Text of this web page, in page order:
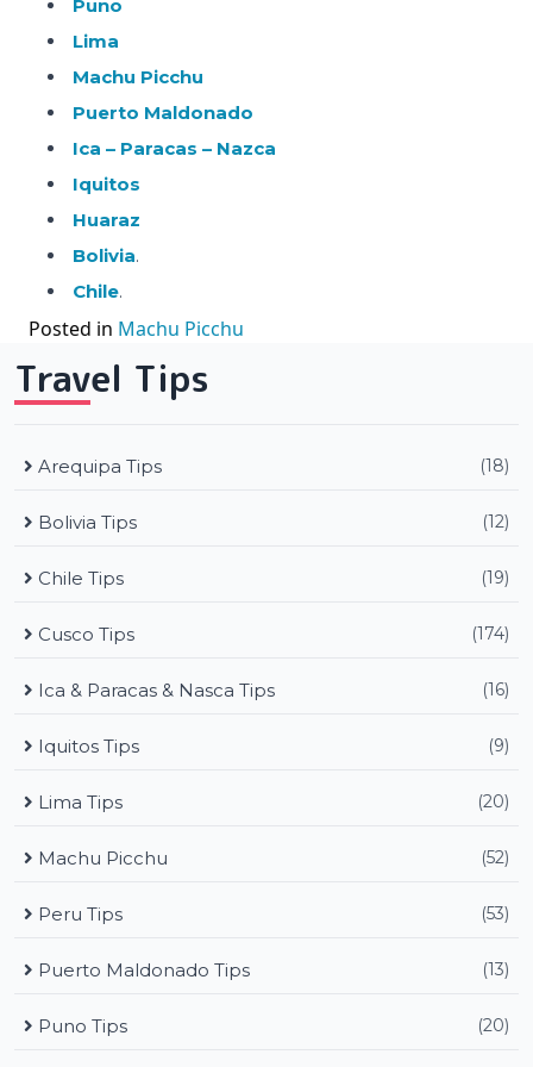
Puno
Lima
Machu Picchu
Puerto Maldonado
Ica – Paracas – Nazca
Iquitos
Huaraz
Bolivia.
Chile.
Posted in Machu Picchu
Travel Tips
Arequipa Tips (18)
Bolivia Tips (12)
Chile Tips (19)
Cusco Tips (174)
Ica & Paracas & Nasca Tips (16)
Iquitos Tips (9)
Lima Tips (20)
Machu Picchu (52)
Peru Tips (53)
Puerto Maldonado Tips (13)
Puno Tips (20)